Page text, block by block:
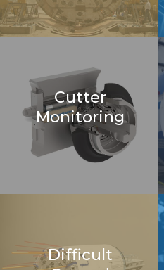
Cutter
Monitoring
Difficult